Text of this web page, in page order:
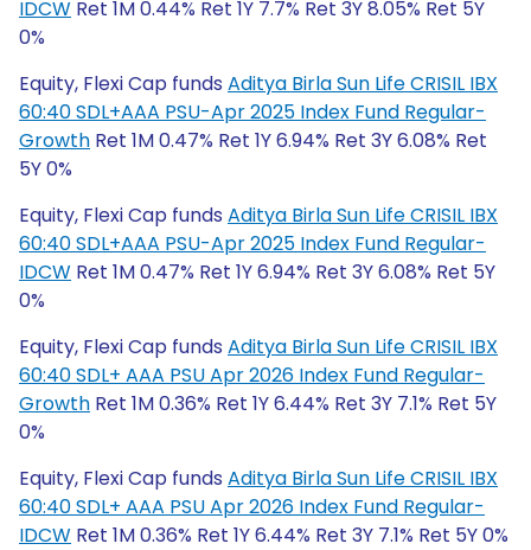
IDCW Ret 1M 0.44% Ret 1Y 7.7% Ret 3Y 8.05% Ret 5Y
0%
Equity, Flexi Cap funds Aditya Birla Sun Life CRISIL IBX
60:40 SDL+AAA PSU-Apr 2025 Index Fund Regular-
Growth Ret 1M 0.47% Ret 1Y 6.94% Ret 3Y 6.08% Ret
5Y 0%
Equity, Flexi Cap funds Aditya Birla Sun Life CRISIL IBX
60:40 SDL+AAA PSU-Apr 2025 Index Fund Regular-
IDCW Ret 1M 0.47% Ret 1Y 6.94% Ret 3Y 6.08% Ret 5Y
0%
Equity, Flexi Cap funds Aditya Birla Sun Life CRISIL IBX
60:40 SDL+ AAA PSU Apr 2026 Index Fund Regular-
Growth Ret 1M 0.36% Ret 1Y 6.44% Ret 3Y 7.1% Ret 5Y
0%
Equity, Flexi Cap funds Aditya Birla Sun Life CRISIL IBX
60:40 SDL+ AAA PSU Apr 2026 Index Fund Regular-
IDCW Ret 1M 0.36% Ret 1Y 6.44% Ret 3Y 7.1% Ret 5Y 0%